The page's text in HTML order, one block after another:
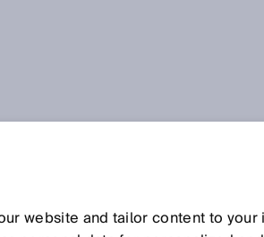
from SICK
website and tailor content to